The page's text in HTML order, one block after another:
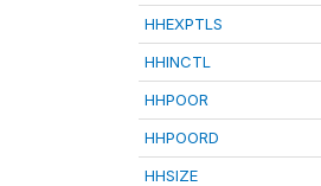
HHEXPTLS
HHINCTL
HHPOOR
HHPOORD
HHSIZE